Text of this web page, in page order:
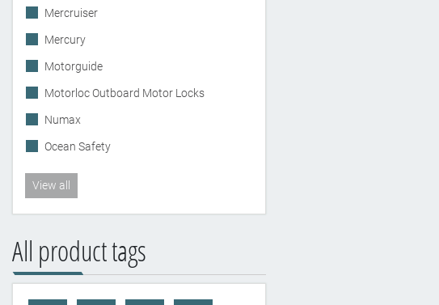
Mercruiser
Mercury
Motorguide
Motorloc Outboard Motor Locks
Numax
Ocean Safety
View all
All product tags